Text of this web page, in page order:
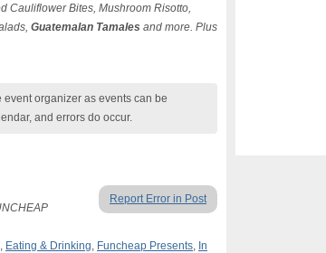
Cauliflower Bites, Mushroom Risotto,
Guatemalan Tamales and more. Plus
organizer as events can be
and errors do occur.
Report Error in Post
, Eating & Drinking, Funcheap Presents, In